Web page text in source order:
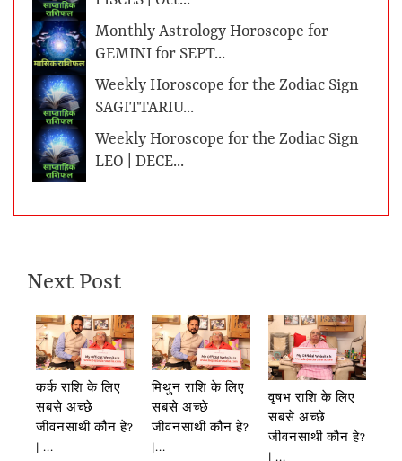
Monthly Astrology Horoscope for
GEMINI for SEPT...
Weekly Horoscope for the Zodiac Sign
SAGITTARIU...
Weekly Horoscope for the Zodiac Sign
LEO | DECE...
Next Post
कर्क राशि के लिए
सबसे अच्छे
जीवनसाथी कौन हे?
| ...
मिथुन राशि के लिए
सबसे अच्छे
जीवनसाथी कौन हे?
|...
वृषभ राशि के लिए
सबसे अच्छे
जीवनसाथी कौन हे?
| ...